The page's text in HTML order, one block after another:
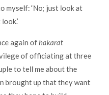
myself: ‘No; just look at
again ofhakarat
of officiating at three
to tell me about the
brought up that they want